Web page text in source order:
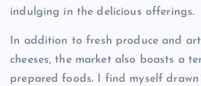
indulging in the delicious offerings.
In addition to fresh produce and
cheeses, the market also boasts a
prepared foods. I find myself